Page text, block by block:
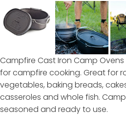
Campfire Cast Iron Camp
for campfire cooking. Great for
vegetables, baking breads,
casseroles and whole fish.
seasoned and ready to use.